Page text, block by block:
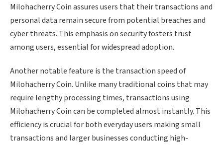
Milohacherry Coin assures users that their transactions and
personal data remain secure from potential breaches and
cyber threats. This emphasis on security fosters trust
among users, essential for widespread adoption.
Another notable feature is the transaction speed of
Milohacherry Coin. Unlike many traditional coins that may
require lengthy processing times, transactions using
Milohacherry Coin can be completed almost instantly. This
efficiency is crucial for both everyday users making small
transactions and larger businesses conducting high-